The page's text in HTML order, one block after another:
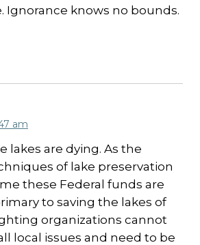
Ignorance knows no bounds.
am
lakes are dying. As the
of lake preservation
these Federal funds are
to saving the lakes of
organizations cannot
local issues and need to be